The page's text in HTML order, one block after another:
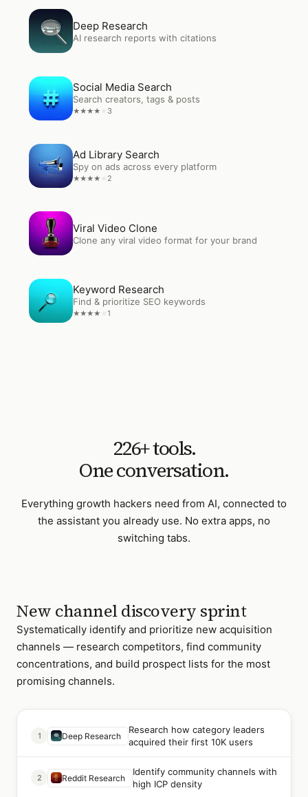
Open Deep Research
Deep Research
AI research reports with citations
Open Social Media Search
Social Media Search
Search creators, tags & posts
★★★★ 3
Open Ad Library Search
Ad Library Search
Spy on ads across every platform
★★★★ 2
Open Viral Video Clone
Viral Video Clone
Clone any viral video format for your brand
Open Keyword Research
Keyword Research
Find & prioritize SEO keywords
★★★★ 1
226+ tools.
One conversation.
Everything growth hackers need from AI, connected to
the assistant you already use. No extra apps, no
switching tabs.
New channel discovery sprint
Systematically identify and prioritize new acquisition
channels — research competitors, find community
concentrations, and build prospect lists for the most
promising channels.
1 Deep Research
Research how category leaders
acquired their first 10K users
2 Reddit Research
Identify community channels with
high ICP density